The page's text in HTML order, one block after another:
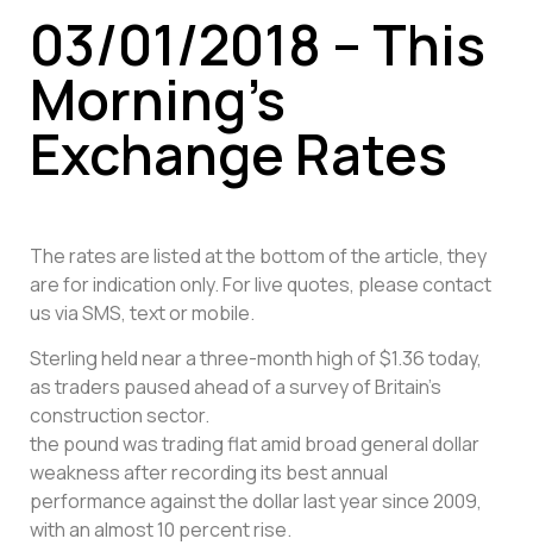
03/01/2018 – This
Morning’s
Exchange Rates
The rates are listed at the bottom of the article, they
are for indication only. For live quotes, please contact
us via SMS, text or mobile.
Sterling held near a three-month high of $1.36 today,
as traders paused ahead of a survey of Britain’s
construction sector.
the pound was trading flat amid broad general dollar
weakness after recording its best annual
performance against the dollar last year since 2009,
with an almost 10 percent rise.